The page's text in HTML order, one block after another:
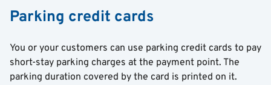
Parking credit cards
You or your customers can use parking credit cards to pay
short-stay parking charges at the payment point. The
parking duration covered by the card is printed on it.